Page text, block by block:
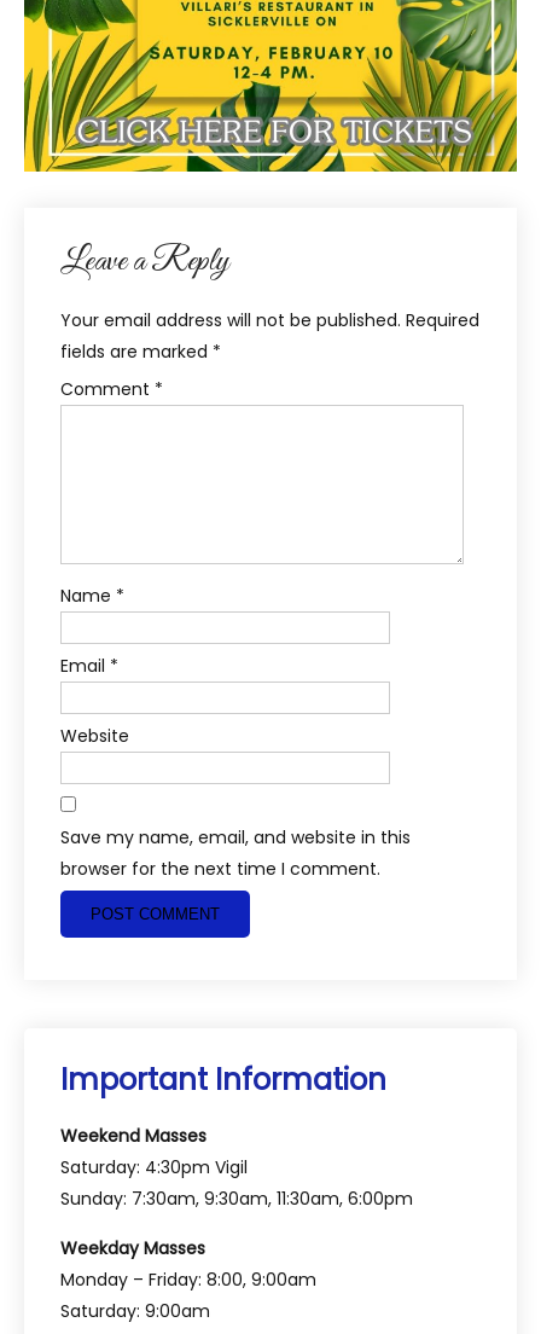
Leave a Reply
Your email address will not be published. Required
fields are marked *
Comment *
Name *
Email *
Website
Save my name, email, and website in this
browser for the next time I comment.
Important Information
Weekend Masses
Saturday: 4:30pm Vigil
Sunday: 7:30am, 9:30am, 11:30am, 6:00pm
Weekday Masses
Monday – Friday: 8:00, 9:00am
Saturday: 9:00am